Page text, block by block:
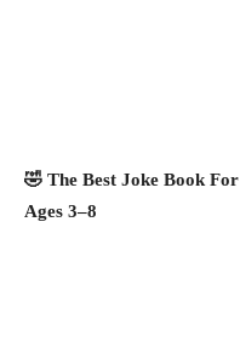
🤣 The Best Joke Book
Ages 3–8